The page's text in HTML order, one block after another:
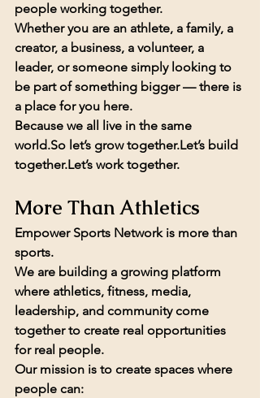
people working together.
Whether you are an athlete, a family, a
creator, a business, a volunteer, a
leader, or someone simply looking to
be part of something bigger — there is
a place for you here.
Because we all live in the same
world.So let’s grow together.Let’s build
together.Let’s work together.
More Than Athletics
Empower Sports Network is more than
sports.
We are building a growing platform
where athletics, fitness, media,
leadership, and community come
together to create real opportunities
for real people.
Our mission is to create spaces where
people can: